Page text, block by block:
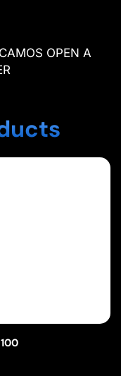
OPEN A